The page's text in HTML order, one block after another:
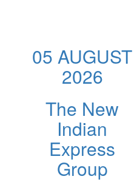
05 AUGUST
2026
The New
Indian
Express
Group